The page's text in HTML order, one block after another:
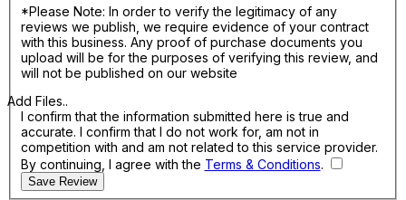
*Please Note: In order to verify the legitimacy of any
reviews we publish, we require evidence of your contract
with this business. Any proof of purchase documents you
upload will be for the purposes of verifying this review, and
will not be published on our website
Add Files..
I confirm that the information submitted here is true and
accurate. I confirm that I do not work for, am not in
competition with and am not related to this service provider.
By continuing, I agree with the Terms & Conditions.
Save Review